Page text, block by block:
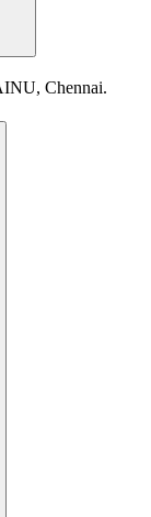
Chennai.